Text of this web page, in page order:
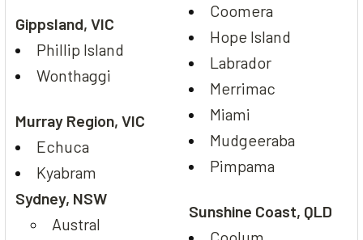
Gippsland, VIC
Phillip Island
Wonthaggi
Murray Region, VIC
Echuca
Kyabram
Sydney, NSW
Austral
Coomera
Hope Island
Labrador
Merrimac
Miami
Mudgeeraba
Pimpama
Sunshine Coast, QLD